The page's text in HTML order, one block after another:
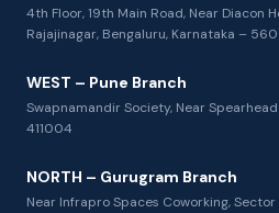
4th Floor, 19th Main Road, Near Diacon
Rajajinagar, Bengaluru, Karnataka –
WEST – Pune Branch
Swapnamandir Society, Near
411004
NORTH – Gurugram Branch
Near Infrapro Spaces Coworking,